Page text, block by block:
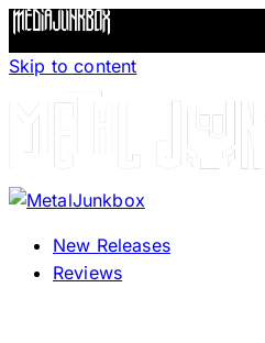
Skip to content
New Releases
Reviews